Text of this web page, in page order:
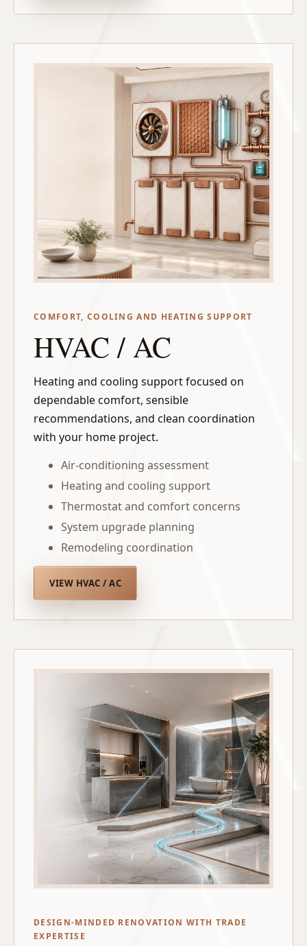
COMFORT, COOLING AND HEATING SUPPORT
HVAC / AC
Heating and cooling support focused on
dependable comfort, sensible
recommendations, and clean coordination
with your home project.
Air-conditioning assessment
Heating and cooling support
Thermostat and comfort concerns
System upgrade planning
Remodeling coordination
VIEW HVAC / AC
DESIGN-MINDED RENOVATION WITH TRADE
EXPERTISE